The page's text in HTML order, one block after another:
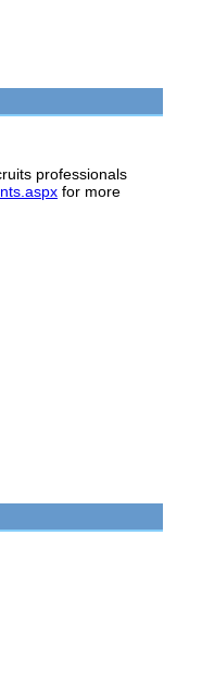
professionals
for more